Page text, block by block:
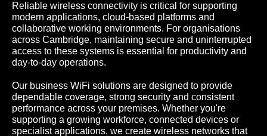
Reliable wireless connectivity is critical for supporting
modern applications, cloud-based platforms and
collaborative working environments. For organisations
across Cambridge, maintaining secure and uninterrupted
access to these systems is essential for productivity and
day-to-day operations.
Our business WiFi solutions are designed to provide
dependable coverage, strong security and consistent
performance across your premises. Whether you're
supporting a growing workforce, connected devices or
specialist applications, we create wireless networks that